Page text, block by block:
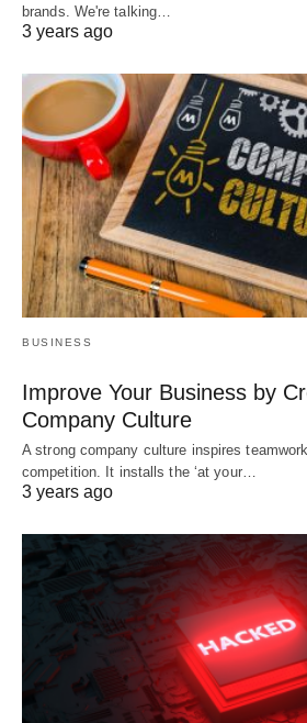
brands. We're talking…
3 years ago
BUSINESS
Improve Your Business by
Company Culture
A strong company culture inspires
competition. It installs the ‘at your…
3 years ago